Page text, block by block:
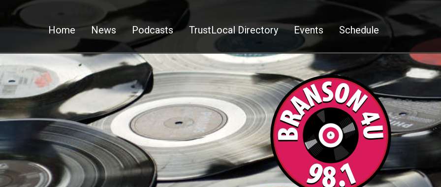
Home News Podcasts TrustLocal Directory Events Schedule